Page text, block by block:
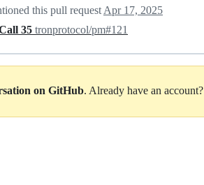
this pull request Apr 17, 2025
35 tronprotocol/pm#121
on GitHub. Already have an account?